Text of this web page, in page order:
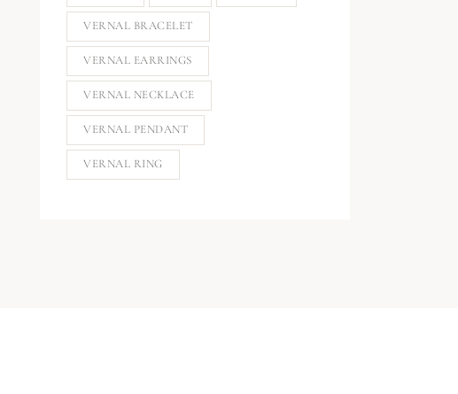
VERNAL BRACELET
VERNAL EARRINGS
VERNAL NECKLACE
VERNAL PENDANT
VERNAL RING